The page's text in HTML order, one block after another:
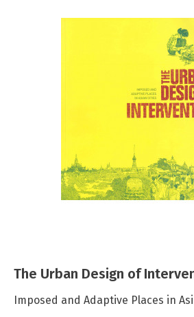
The Urban Design of
Imposed and Adaptive Places in